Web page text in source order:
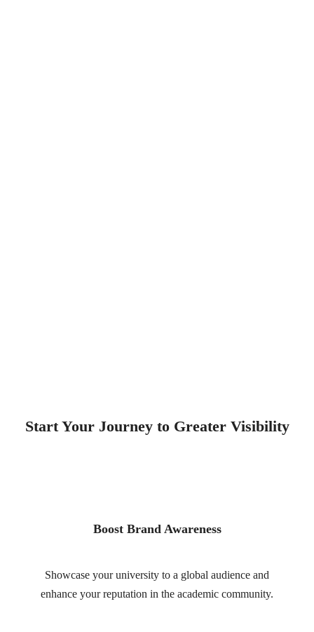
Start Your Journey to Greater Visibility
Boost Brand Awareness
Showcase your university to a global audience and
enhance your reputation in the academic community.